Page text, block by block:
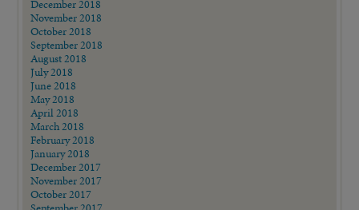
December 2018
November 2018
October 2018
September 2018
August 2018
July 2018
June 2018
May 2018
April 2018
March 2018
February 2018
January 2018
December 2017
November 2017
October 2017